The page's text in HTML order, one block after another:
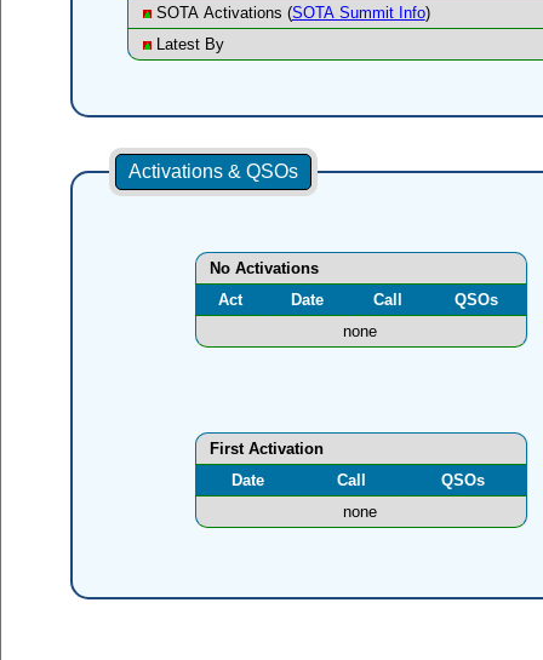
SOTA Activations (SOTA Summit Info)
Latest By
Activations & QSOs
No Activations
Act
Date Call
QSOs
none
First Activation
Date
Call
QSOs
none